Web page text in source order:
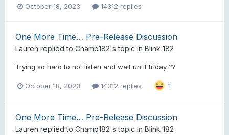
October 18, 2023 14312 replies
One More Time… Pre-Release Discussion
Lauren replied to Champ182's topic in Blink 182
Trying so hard to not listen and wait until friday ??
October 18, 2023 14312 replies 1
One More Time… Pre-Release Discussion
Lauren replied to Champ182's topic in Blink 182